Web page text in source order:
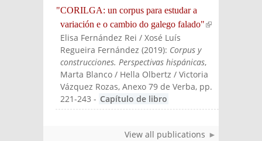
"CORILGA: un corpus para estudar a
variación e o cambio do galego falado"(link is
Elisa Fernández Rei / Xosé Luís
Regueira Fernández (2019): Corpus y
construcciones. Perspectivas hispánicas,
Marta Blanco / Hella Olbertz / Victoria
Vázquez Rozas, Anexo 79 de Verba, pp.
221-243- Capítulo de libro
View all publications